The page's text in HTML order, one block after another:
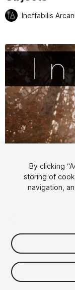
Ineffabilis
Active slide: 1 of
$79.99
Taxes/VAT
By clicking
storing of
navigation,